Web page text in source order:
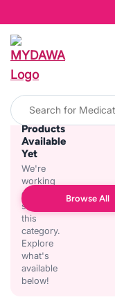
No
Products
Available
Yet
We're
working
on
stocking
this
category.
Explore
what's
available
below!
Browse All